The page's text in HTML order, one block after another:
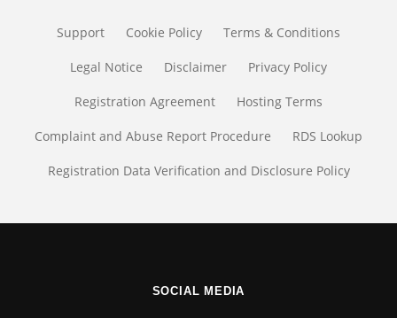
Support Cookie Policy Terms & Conditions
Legal Notice Disclaimer Privacy Policy
Registration Agreement Hosting Terms
Complaint and Abuse Report Procedure RDS Lookup
Registration Data Verification and Disclosure Policy
SOCIAL MEDIA